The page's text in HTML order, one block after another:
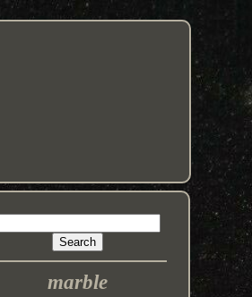
marble